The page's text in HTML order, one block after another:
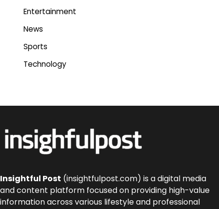
Entertainment
News
Sports
Technology
Insightful Post (insightfulpost.com) is a digital media
and content platform focused on providing high-value
information across various lifestyle and professional